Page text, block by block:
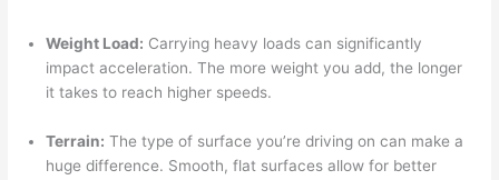
Weight Load: Carrying heavy loads can significantly
impact acceleration. The more weight you add, the longer
it takes to reach higher speeds.
Terrain: The type of surface you’re driving on can make a
huge difference. Smooth, flat surfaces allow for better